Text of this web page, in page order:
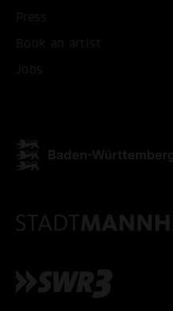
Press
Book an artist
Jobs